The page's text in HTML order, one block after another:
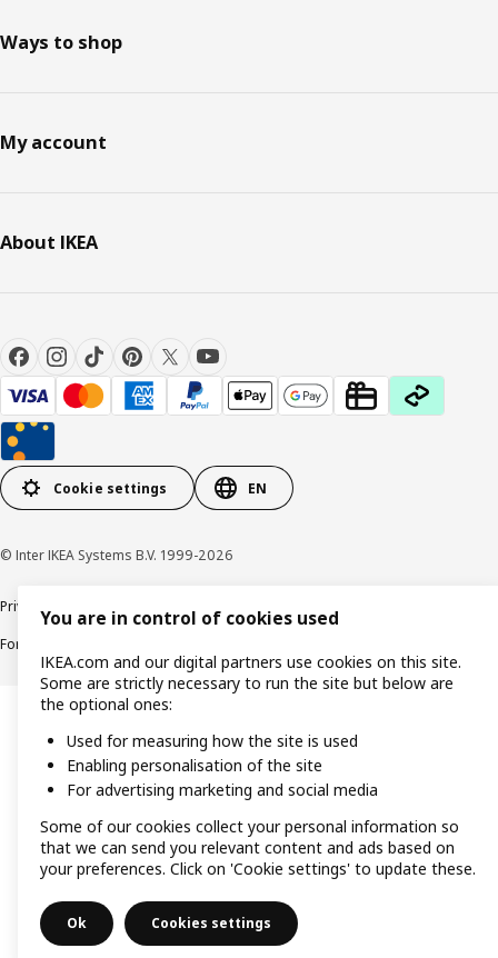
Ways to shop
My account
About IKEA
Cookie settings EN
© Inter IKEA Systems B.V. 1999-2026
Privacy policy
Forced and Child Labour Statement
You are in control of cookies used
IKEA.com and our digital partners use cookies on this site.
Some are strictly necessary to run the site but below are
the optional ones:
Used for measuring how the site is used
Enabling personalisation of the site
For advertising marketing and social media
Some of our cookies collect your personal information so
that we can send you relevant content and ads based on
your preferences. Click on 'Cookie settings' to update these.
Ok Cookies settings